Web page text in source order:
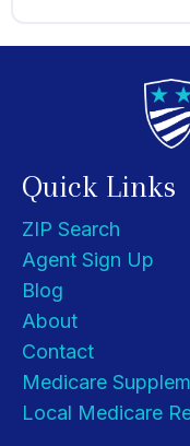
Quick Links
ZIP Search
Agent Sign Up
Blog
About
Contact
Medicare
Local Medicare